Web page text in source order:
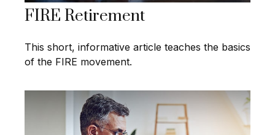
FIRE Retirement
This short, informative article teaches the basics
of the FIRE movement.